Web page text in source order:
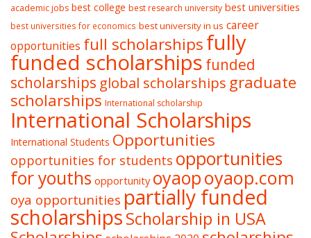
academic jobs best college best research university best universities
best universities for economics best university in us career
opportunities full scholarshipsfully
funded scholarships funded
scholarships global scholarships graduate
scholarships International scholarship
International Scholarships
International Students Opportunities
opportunities for students opportunities
for youths opportunity oyaopoyaop.com
oya opportunities partially funded
scholarshipsScholarship in USA